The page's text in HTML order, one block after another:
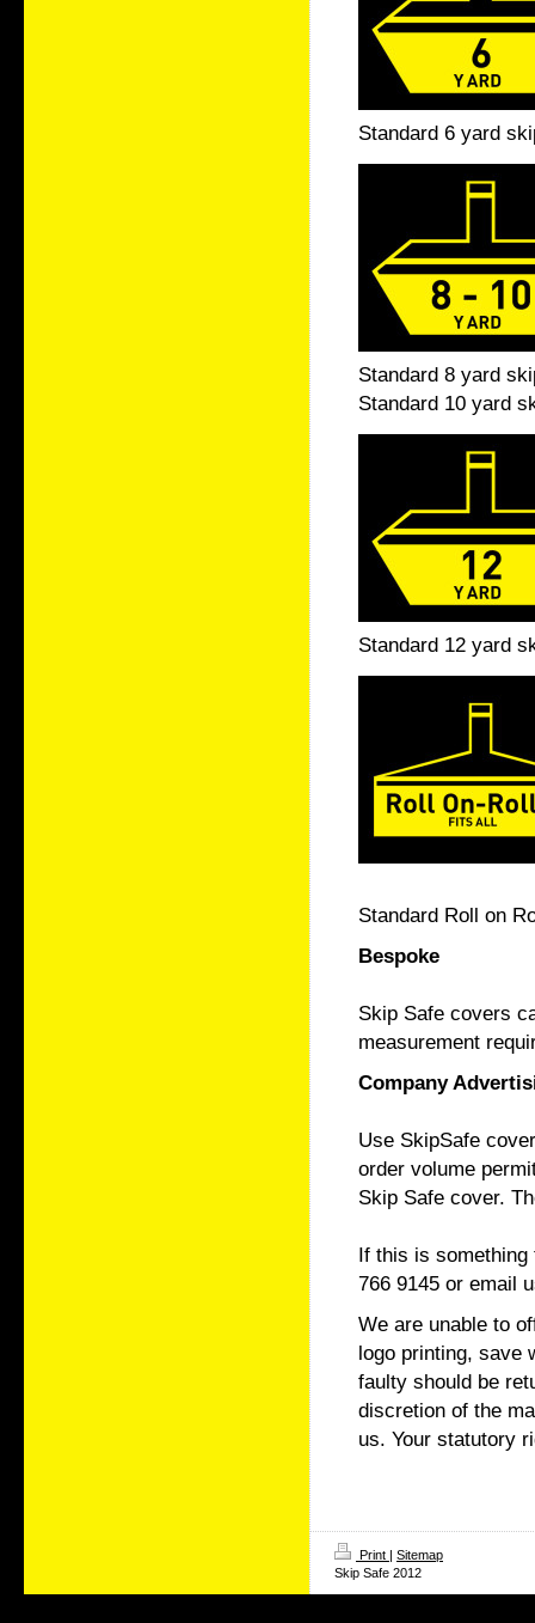
Standard 6 yard
Standard 8 yard
Standard 10 yard
Standard 12 yard
Standard Roll on
Bespoke
Skip Safe covers
measurement
Company
Use SkipSafe
order volume
Skip Safe cover.
If this is something
766 9145 or email
We are unable to
logo printing, save
faulty should be
discretion of the
us. Your statutory
Print | Sitemap
Skip Safe 2012